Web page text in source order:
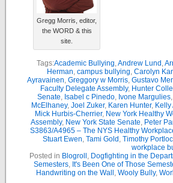
Gregg Morris, editor,
the WORD & this
site.
Tags:Academic Bullying,Andrew Lund ,
Herman, campus bullying, Carolyn
Ayravainen, Greggory w Morris, Gustavo
Faculty Delegate Assembly, Hunter
Senate, Isabel c Pinedo, Ivone Margulies,
McElhaney, Joel Zuker, Karen Hunter, Kelly
Mick Hurbis-Cherrier, New York Healthy
Assembly, New York State Senate, Peter
S3863/A4965 – The NYS Healthy
Stuart Ewen, Tami Gold , Timothy
workplace
Posted in Blogroll , Dogfighting in the
Semesters, It's Been One of Those
Handwriting on the Wall , Wooly Bully,